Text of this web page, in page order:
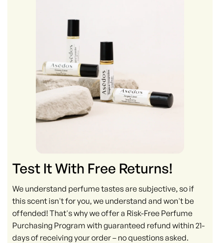
Test It With Free Returns!
We understand perfume tastes are subjective, so if
this scent isn't for you, we understand and won't be
offended! That's why we offer a Risk-Free Perfume
Purchasing Program with guaranteed refund within 21-
days of receiving your order – no questions asked.